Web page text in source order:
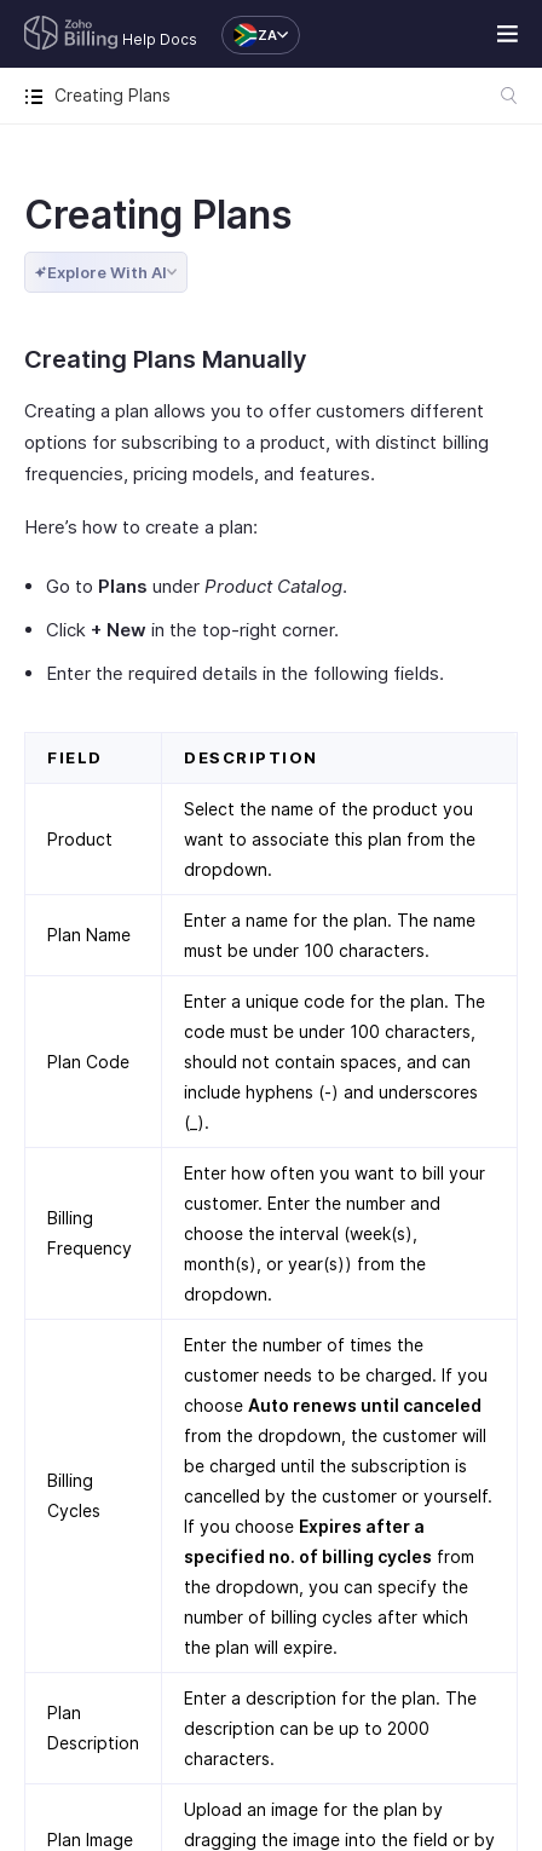
Help Docs ZA
Creating Plans
Creating Plans
Explore With AI
Creating Plans Manually
Creating a plan allows you to offer customers different
options for subscribing to a product, with distinct billing
frequencies, pricing models, and features.
Here’s how to create a plan:
Go to Plans under Product Catalog.
Click + New in the top-right corner.
Enter the required details in the following fields.
FIELD DESCRIPTION
Product
Select the name of the product you
want to associate this plan from the
dropdown.
Plan Name
Enter a name for the plan. The name
must be under 100 characters.
Plan Code
Enter a unique code for the plan. The
code must be under 100 characters,
should not contain spaces, and can
include hyphens (-) and underscores
(_).
Billing
Frequency
Enter how often you want to bill your
customer. Enter the number and
choose the interval (week(s),
month(s), or year(s)) from the
dropdown.
Billing
Cycles
Enter the number of times the
customer needs to be charged. If you
choose Auto renews until canceled
from the dropdown, the customer will
be charged until the subscription is
cancelled by the customer or yourself.
If you choose Expires after a
specified no. of billing cycles from
the dropdown, you can specify the
number of billing cycles after which
the plan will expire.
Plan
Description
Enter a description for the plan. The
description can be up to 2000
characters.
Plan Image
Upload an image for the plan by
dragging the image into the field or by